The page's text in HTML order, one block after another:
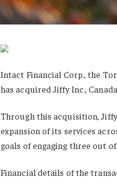
Intact Financial Corp., the
has acquired Jiffy Inc.,
Through this acquisition,
expansion of its services
goals of engaging three out
Financial details of the